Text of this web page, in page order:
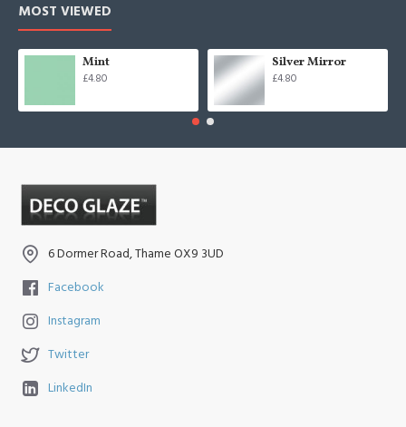
MOST VIEWED
Mint
£4.80
Silver Mirror
£4.80
6 Dormer Road, Thame OX9 3UD
Facebook
Instagram
Twitter
LinkedIn